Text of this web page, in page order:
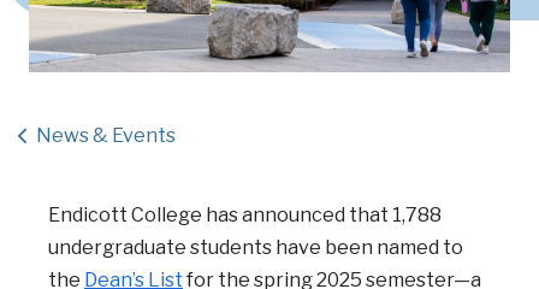
News & Events
Endicott College has announced that 1,788
undergraduate students have been named to
the Dean’s List for the spring 2025 semester—a